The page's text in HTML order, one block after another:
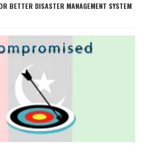
BETTER DISASTER MANAGEMENT SYSTEM